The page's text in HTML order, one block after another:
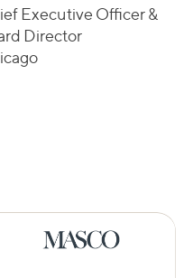
Executive Officer &
Director